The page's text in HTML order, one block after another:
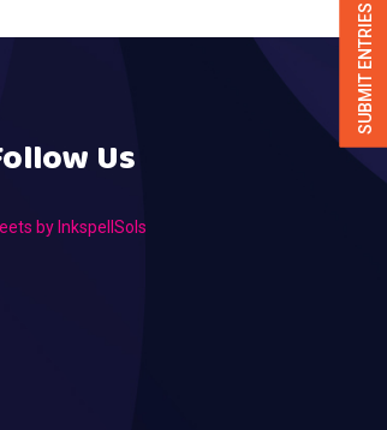
SUBMIT ENTRIES
Us
by InkspellSols